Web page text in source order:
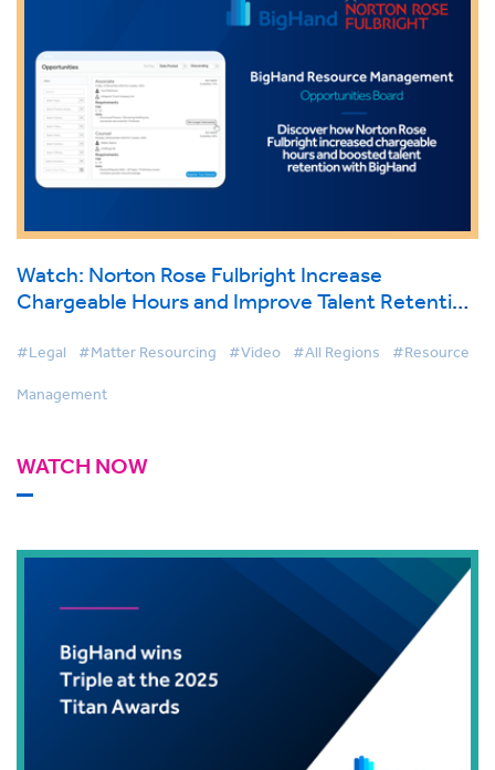
Watch: Norton Rose Fulbright Increase
Chargeable Hours and Improve Talent Retention
#Legal #Matter Resourcing #Video #All Regions #Resource
Management
WATCH NOW